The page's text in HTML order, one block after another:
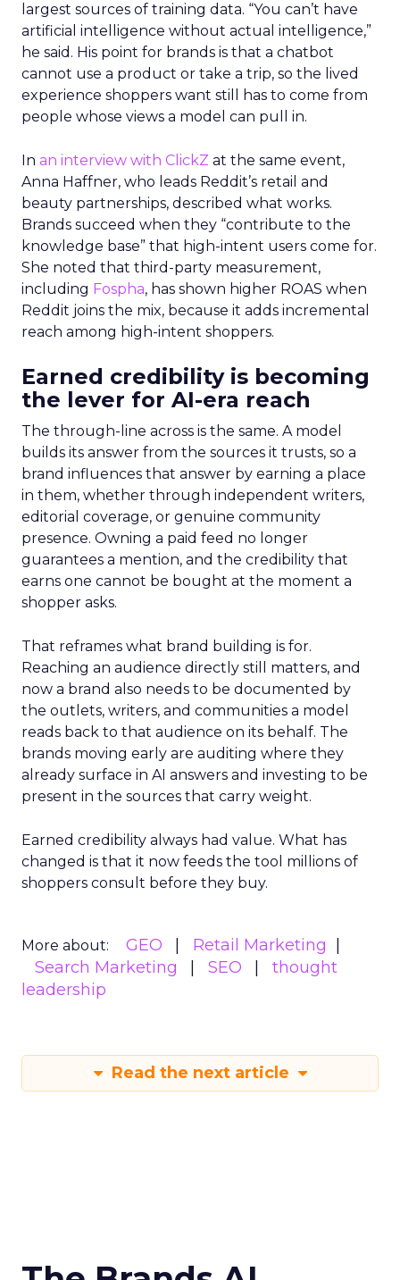
largest sources of training data. “You can’t have
artificial intelligence without actual intelligence,”
he said. His point for brands is that a chatbot
cannot use a product or take a trip, so the lived
experience shoppers want still has to come from
people whose views a model can pull in.
In an interview with ClickZ at the same event,
Anna Haffner, who leads Reddit’s retail and
beauty partnerships, described what works.
Brands succeed when they “contribute to the
knowledge base” that high-intent users come for.
She noted that third-party measurement,
including Fospha, has shown higher ROAS when
Reddit joins the mix, because it adds incremental
reach among high-intent shoppers.
Earned credibility is becoming
the lever for AI-era reach
The through-line across is the same. A model
builds its answer from the sources it trusts, so a
brand influences that answer by earning a place
in them, whether through independent writers,
editorial coverage, or genuine community
presence. Owning a paid feed no longer
guarantees a mention, and the credibility that
earns one cannot be bought at the moment a
shopper asks.
That reframes what brand building is for.
Reaching an audience directly still matters, and
now a brand also needs to be documented by
the outlets, writers, and communities a model
reads back to that audience on its behalf. The
brands moving early are auditing where they
already surface in AI answers and investing to be
present in the sources that carry weight.
Earned credibility always had value. What has
changed is that it now feeds the tool millions of
shoppers consult before they buy.
More about: GEO
Retail Marketing
Search Marketing
SEO
thought
leadership
Read the next article